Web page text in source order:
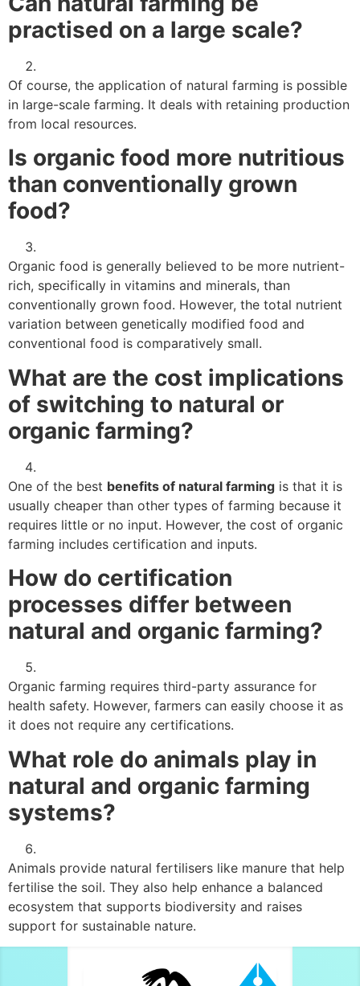
practised on a large scale?
Of course, the application of natural farming is possible
in large-scale farming. It deals with retaining production
from local resources.
Is organic food more nutritious
than conventionally grown
food?
Organic food is generally believed to be more nutrient-
rich, specifically in vitamins and minerals, than
conventionally grown food. However, the total nutrient
variation between genetically modified food and
conventional food is comparatively small.
What are the cost implications
of switching to natural or
organic farming?
One of the best benefits of natural farming is that it is
usually cheaper than other types of farming because it
requires little or no input. However, the cost of organic
farming includes certification and inputs.
How do certification
processes differ between
natural and organic farming?
Organic farming requires third-party assurance for
health safety. However, farmers can easily choose it as
it does not require any certifications.
What role do animals play in
natural and organic farming
systems?
Animals provide natural fertilisers like manure that help
fertilise the soil. They also help enhance a balanced
ecosystem that supports biodiversity and raises
support for sustainable nature.